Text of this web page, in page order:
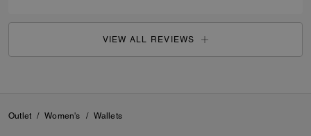
VIEW ALL REVIEWS
Outlet / Women's / Wallets